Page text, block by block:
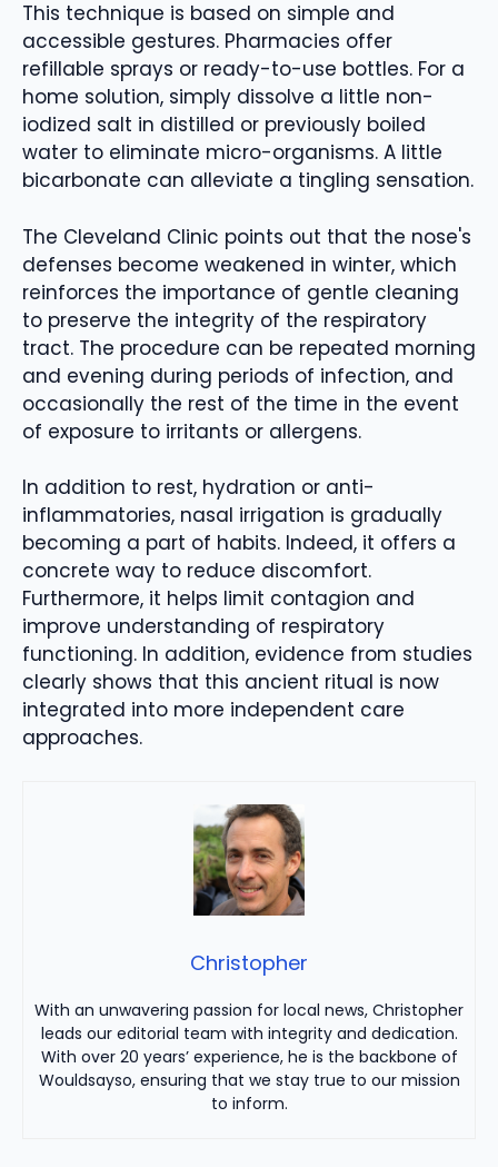
This technique is based on simple and
accessible gestures. Pharmacies offer
refillable sprays or ready-to-use bottles. For a
home solution, simply dissolve a little non-
iodized salt in distilled or previously boiled
water to eliminate micro-organisms. A little
bicarbonate can alleviate a tingling sensation.
The Cleveland Clinic points out that the nose's
defenses become weakened in winter, which
reinforces the importance of gentle cleaning
to preserve the integrity of the respiratory
tract. The procedure can be repeated morning
and evening during periods of infection, and
occasionally the rest of the time in the event
of exposure to irritants or allergens.
In addition to rest, hydration or anti-
inflammatories, nasal irrigation is gradually
becoming a part of habits. Indeed, it offers a
concrete way to reduce discomfort.
Furthermore, it helps limit contagion and
improve understanding of respiratory
functioning. In addition, evidence from studies
clearly shows that this ancient ritual is now
integrated into more independent care
approaches.
Christopher
With an unwavering passion for local news, Christopher
leads our editorial team with integrity and dedication.
With over 20 years’ experience, he is the backbone of
Wouldsayso, ensuring that we stay true to our mission
to inform.